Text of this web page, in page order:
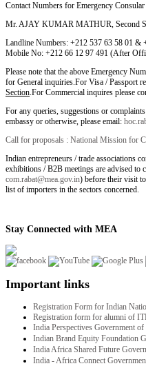
Contact Numbers for Emergency
Mr. AJAY KUMAR MATHUR, Second
Landline Numbers: +212 537 63 58 01
Mobile No: +212 66 12 97 491 (After
Please note that the above Emergency
for General inquiries.For Visa / Passport
Section.For Commercial inquires please
For any queries, suggestions or
embassy or otherwise, please email:
Call for proposals : National Mission for
Indian entrepreneurs / trade associations
exhibitions / B2B meetings are advised to
com.rabat@mea.gov.in) before their visit
list of importers in the sectors concerned.
Stay Connected with MEA
Important links
Registration Form for Indian
Registration form for alumni of
India Perspectives Government
Indian Brand Equity Foundation
India Africa Shared Future
India - Africa Connect